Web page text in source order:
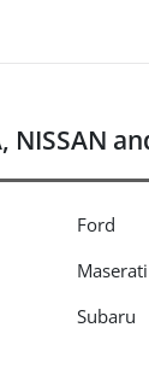
NISSAN
Ford
Maserati
Subaru